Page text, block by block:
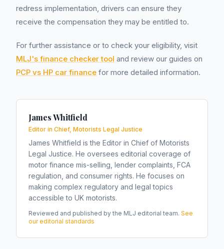
redress implementation, drivers can ensure they
receive the compensation they may be entitled to.
For further assistance or to check your eligibility, visit
MLJ's finance checker tool and review our guides on
PCP vs HP car finance for more detailed information.
James Whitfield
Editor in Chief, Motorists Legal Justice
James Whitfield is the Editor in Chief of Motorists
Legal Justice. He oversees editorial coverage of
motor finance mis-selling, lender complaints, FCA
regulation, and consumer rights. He focuses on
making complex regulatory and legal topics
accessible to UK motorists.
Reviewed and published by the MLJ editorial team. See
our editorial standards